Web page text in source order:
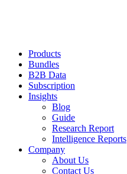
Products
Bundles
B2B Data
Subscription
Insights
Blog
Guide
Research Report
Intelligence Reports
Company
About Us
Contact Us